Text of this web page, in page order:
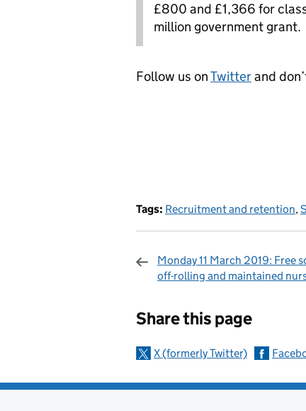
£800 and £1,366 for
million government grant.
Follow us onTwitterand
Tags: Recruitment and retention,
Monday 11 March 2019: Free
off-rolling and maintained
Share this page
X (formerly Twitter)